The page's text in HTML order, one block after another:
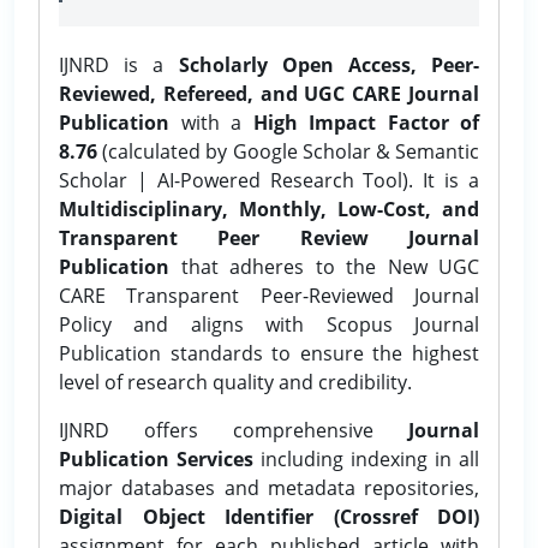
IJNRD is a Scholarly Open Access, Peer-
Reviewed, Refereed, and UGC CARE Journal
Publication with a High Impact Factor of
8.76(calculated by Google Scholar & Semantic
Scholar | AI-Powered Research Tool). It is a
Multidisciplinary, Monthly, Low-Cost, and
Transparent Peer Review Journal
Publication that adheres to the New UGC
CARE Transparent Peer-Reviewed Journal
Policy and aligns with Scopus Journal
Publication standards to ensure the highest
level of research quality and credibility.
IJNRD offers comprehensive Journal
Publication Services including indexing in all
major databases and metadata repositories,
Digital Object Identifier (Crossref DOI)